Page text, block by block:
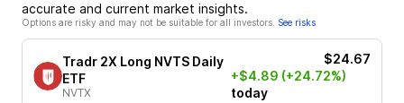
accurate and current market insights.
Options are risky and may not be suitable for all investors. See risks
Tradr 2X Long NVTS Daily
ETF
NVTX
$24.67
+$4.89 (+24.72%)
today